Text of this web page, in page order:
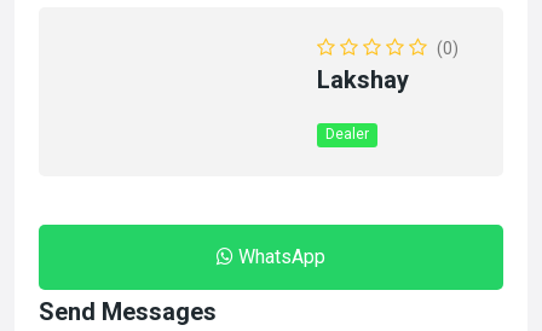
(0)
Lakshay
Dealer
WhatsApp
Send Messages